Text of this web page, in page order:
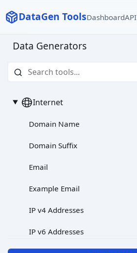
DataGen ToolsDashboardAPI
Data Generators
Internet
Domain Name
Domain Suffix
Email
Example Email
IP v4 Addresses
IP v6 Addresses